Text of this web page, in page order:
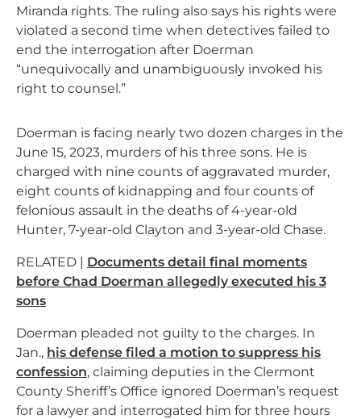
Miranda rights. The ruling also says his rights were
violated a second time when detectives failed to
end the interrogation after Doerman
“unequivocally and unambiguously invoked his
right to counsel.”
Doerman is facing nearly two dozen charges in the
June 15, 2023, murders of his three sons. He is
charged with nine counts of aggravated murder,
eight counts of kidnapping and four counts of
felonious assault in the deaths of 4-year-old
Hunter, 7-year-old Clayton and 3-year-old Chase.
RELATED | Documents detail final moments
before Chad Doerman allegedly executed his 3
sons
Doerman pleaded not guilty to the charges. In
Jan., his defense filed a motion to suppress his
confession, claiming deputies in the Clermont
County Sheriff’s Office ignored Doerman’s request
for a lawyer and interrogated him for three hours